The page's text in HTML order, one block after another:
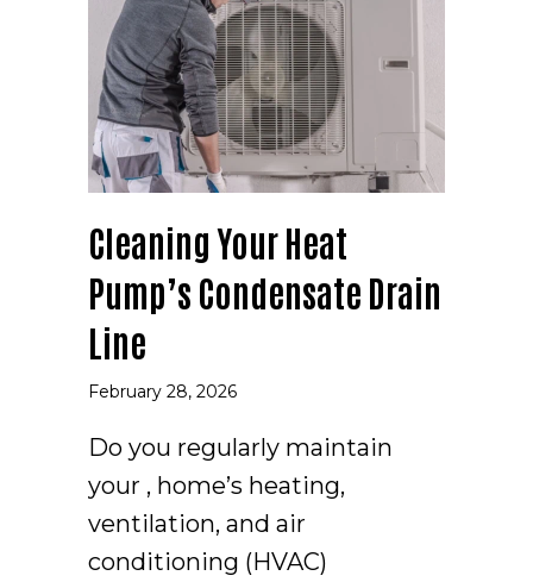
Cleaning Your Heat
Pump’s Condensate Drain
Line
February 28, 2026
Do you regularly maintain
your , home’s heating,
ventilation, and air
conditioning (HVAC)